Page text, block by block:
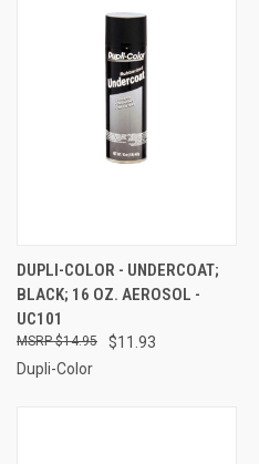
DUPLI-COLOR - UNDERCOAT;
BLACK; 16 OZ. AEROSOL -
UC101
$11.93
$14.95
Dupli-Color